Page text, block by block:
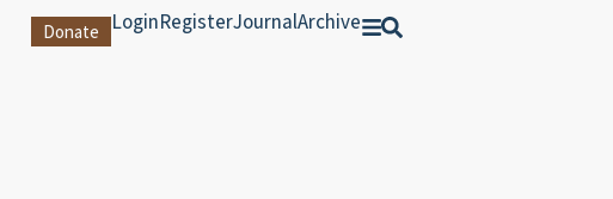
Donate LoginRegisterJournalArchive